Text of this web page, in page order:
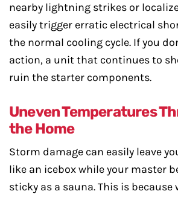
nearby lightning strikes or
easily trigger erratic electrical
the normal cooling cycle. If you
action, a unit that continues to
ruin the starter components.
Uneven Temperatures
the Home
Storm damage can easily leave
like an icebox while your master
sticky as a sauna. This is because